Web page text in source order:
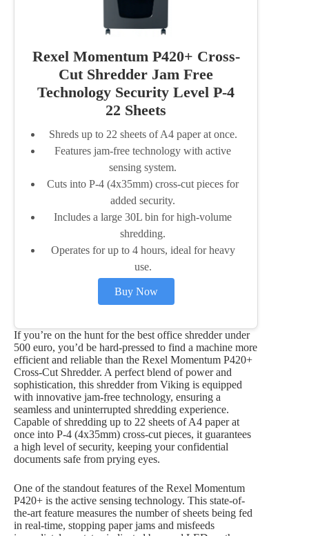
Rexel Momentum P420+ Cross-
Cut Shredder Jam Free
Technology Security Level P-4
22 Sheets
Shreds up to 22 sheets of A4 paper at once.
Features jam-free technology with active
sensing system.
Cuts into P-4 (4x35mm) cross-cut pieces for
added security.
Includes a large 30L bin for high-volume
shredding.
Operates for up to 4 hours, ideal for heavy
use.
Buy Now
If you’re on the hunt for the best office shredder under
500 euro, you’d be hard-pressed to find a machine more
efficient and reliable than the Rexel Momentum P420+
Cross-Cut Shredder. A perfect blend of power and
sophistication, this shredder from Viking is equipped
with innovative jam-free technology, ensuring a
seamless and uninterrupted shredding experience.
Capable of shredding up to 22 sheets of A4 paper at
once into P-4 (4x35mm) cross-cut pieces, it guarantees
a high level of security, keeping your confidential
documents safe from prying eyes.
One of the standout features of the Rexel Momentum
P420+ is the active sensing technology. This state-of-
the-art feature measures the number of sheets being fed
in real-time, stopping paper jams and misfeeds